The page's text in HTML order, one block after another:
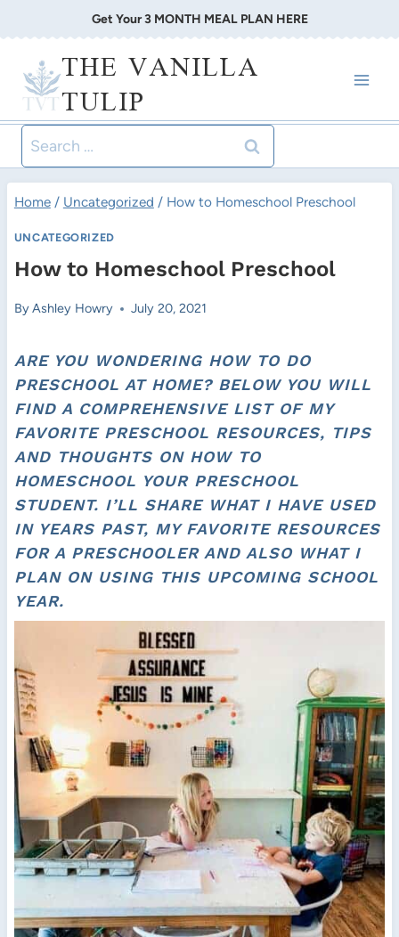
to
content
Get Your 3 MONTH MEAL PLAN HERE
THE VANILLA
TULIP
Search
for:
Home / Uncategorized / How to Homeschool Preschool
UNCATEGORIZED
How to Homeschool Preschool
ByAshley Howry July 20, 2021
ARE YOU WONDERING HOW TO DO
PRESCHOOL AT HOME? BELOW YOU WILL
FIND A COMPREHENSIVE LIST OF MY
FAVORITE PRESCHOOL RESOURCES, TIPS
AND THOUGHTS ON HOW TO
HOMESCHOOL YOUR PRESCHOOL
STUDENT. I’LL SHARE WHAT I HAVE USED
IN YEARS PAST, MY FAVORITE RESOURCES
FOR A PRESCHOOLER AND ALSO WHAT I
PLAN ON USING THIS UPCOMING SCHOOL
YEAR.